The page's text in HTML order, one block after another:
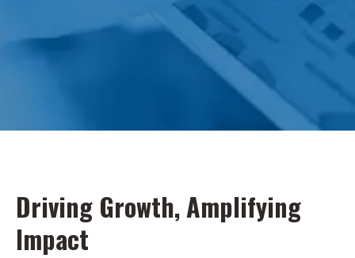
Driving Growth, Amplifying
Impact